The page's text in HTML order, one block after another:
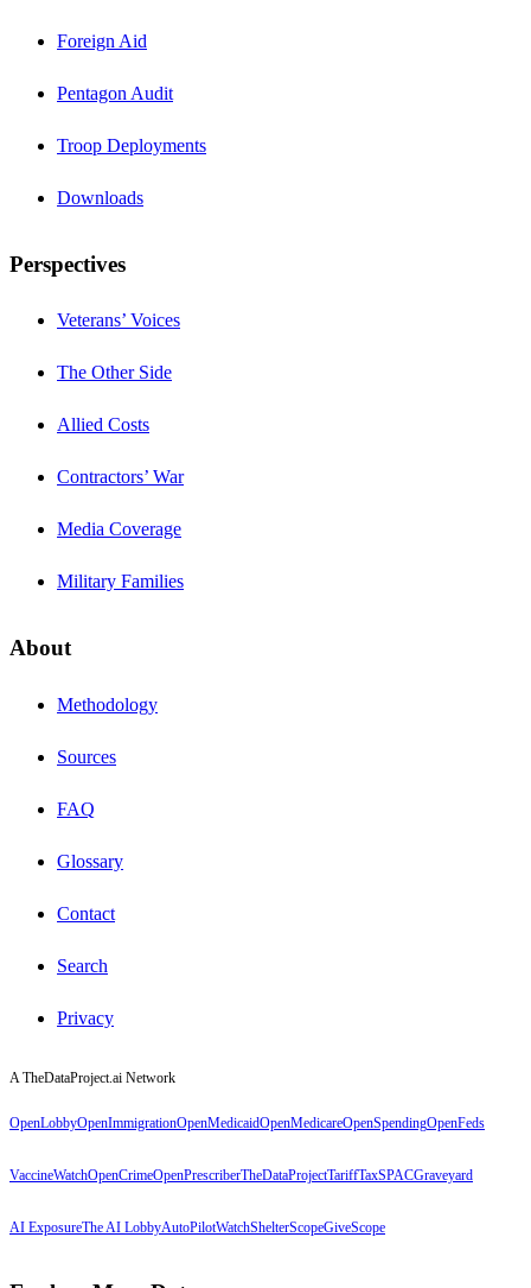
Foreign Aid
Pentagon Audit
Troop Deployments
Downloads
Perspectives
Veterans’ Voices
The Other Side
Allied Costs
Contractors’ War
Media Coverage
Military Families
About
Methodology
Sources
FAQ
Glossary
Contact
Search
Privacy
A TheDataProject.ai Network
OpenLobbyOpenImmigrationOpenMedicaidOpenMedicareOpenSpendingOpenFeds
VaccineWatchOpenCrimeOpenPrescriberTheDataProjectTariffTaxSPACGraveyard
AI ExposureThe AI LobbyAutoPilotWatchShelterScopeGiveScope